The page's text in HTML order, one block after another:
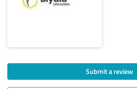
Submit a review